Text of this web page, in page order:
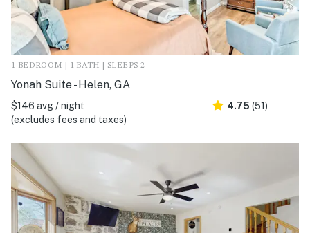
1 BEDROOM | 1 BATH | SLEEPS 2
Yonah Suite - Helen, GA
$146 avg / night
(excludes fees and taxes)
4.75 (51)